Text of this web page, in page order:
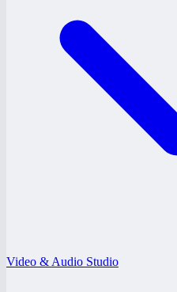
Video & Audio Studio